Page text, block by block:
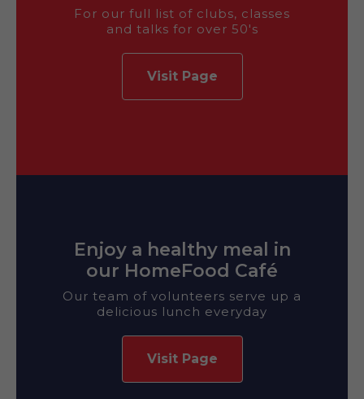
For our full list of clubs, classes
and talks for over 50's
Visit Page
Enjoy a healthy meal in
our HomeFood Café
Our team of volunteers serve up a
delicious lunch everyday
Visit Page